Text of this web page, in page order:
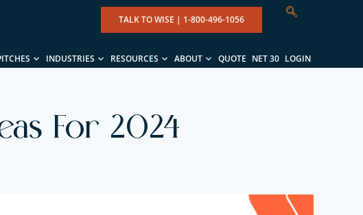
TALK TO WISE | 1-800-496-1056
INDUSTRIES RESOURCES ABOUT QUOTE NET 30 LOGIN
For 2024